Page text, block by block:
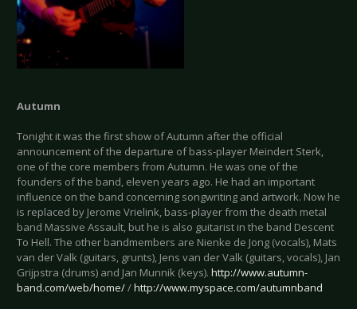
Autumn
Tonight it was the first show of Autumn after the official
announcement of the departure of bass-player Meindert Sterk,
one of the core members from Autumn. He was one of the
founders of the band, eleven years ago. He had an important
influence on the band concerning songwriting and artwork. Now he
is replaced by Jerome Vrielink, bass-player from the death metal
band Massive Assault, but he is also guitarist in the band Descent
To Hell. The other bandmembers are Nienke de Jong (vocals), Mats
van der Valk (guitars, grunts), Jens van der Valk (guitars, vocals), Jan
Grijpstra (drums) and Jan Munnik (keys). http://www.autumn-
band.com/web/home//http://www.myspace.com/autumnband